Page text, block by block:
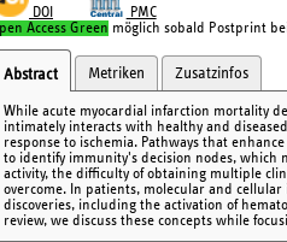
DOI
PMC
Access Green möglich sobald Postprint
Abstract Metriken Zusatzinfos
While acute myocardial infarction mortality
intimately interacts with healthy and
response to ischemia. Pathways that
to identify immunity's decision nodes, which
activity, the difficulty of obtaining multiple
overcome. In patients, molecular and
discoveries, including the activation of
review, we discuss these concepts while